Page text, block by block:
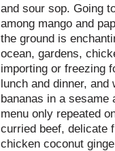
and sour sop. Going
among mango and
the ground is
ocean, gardens,
importing or freezing
lunch and dinner,
bananas in a sesame
menu only repeated
curried beef, delicate
chicken coconut